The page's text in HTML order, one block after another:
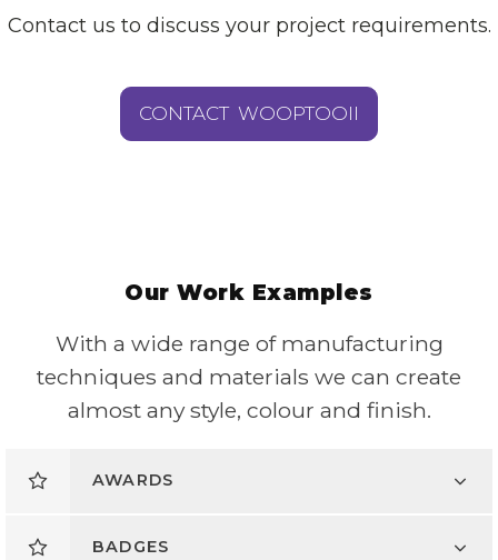
Contact us to discuss your project requirements.
CONTACT WOOPTOOII
Our Work Examples
With a wide range of manufacturing
techniques and materials we can create
almost any style, colour and finish.
AWARDS
BADGES